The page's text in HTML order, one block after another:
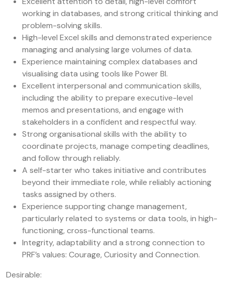
working in databases, and strong critical thinking and
problem-solving skills.
High-level Excel skills and demonstrated experience
managing and analysing large volumes of data.
Experience maintaining complex databases and
visualising data using tools like Power BI.
Excellent interpersonal and communication skills,
including the ability to prepare executive-level
memos and presentations, and engage with
stakeholders in a confident and respectful way.
Strong organisational skills with the ability to
coordinate projects, manage competing deadlines,
and follow through reliably.
A self-starter who takes initiative and contributes
beyond their immediate role, while reliably actioning
tasks assigned by others.
Experience supporting change management,
particularly related to systems or data tools, in high-
functioning, cross-functional teams.
Integrity, adaptability and a strong connection to
PRF’s values: Courage, Curiosity and Connection.
Desirable: